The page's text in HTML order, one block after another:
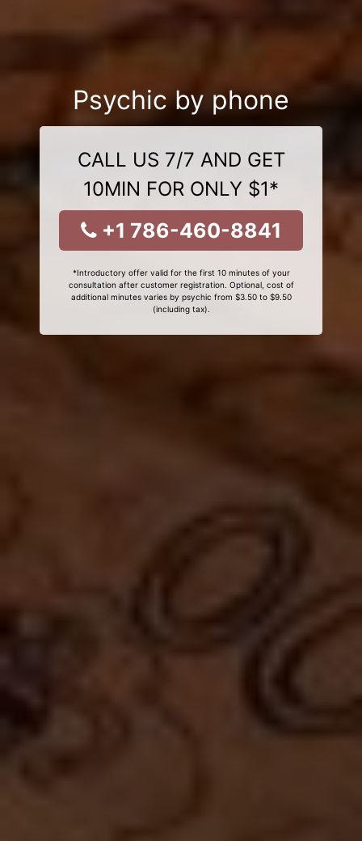
Psychic by phone
CALL US 7/7 AND GET
10MIN FOR ONLY $1*
+1 786-460-8841
*Introductory offer valid for the first 10 minutes of your
consultation after customer registration. Optional, cost of
additional minutes varies by psychic from $3.50 to $9.50
(including tax).